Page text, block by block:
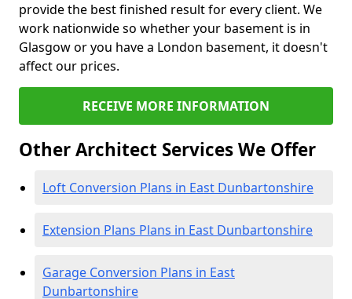
provide the best finished result for every client. We
work nationwide so whether your basement is in
Glasgow or you have a London basement, it doesn't
affect our prices.
RECEIVE MORE INFORMATION
Other Architect Services We Offer
Loft Conversion Plans in East Dunbartonshire
Extension Plans Plans in East Dunbartonshire
Garage Conversion Plans in East
Dunbartonshire